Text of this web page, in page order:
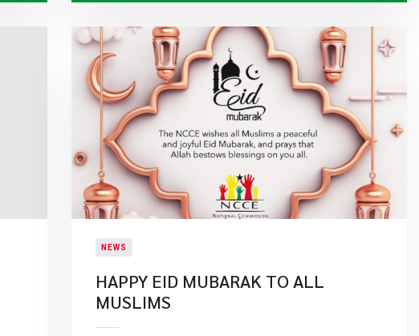
NEWS
HAPPY EID MUBARAK TO ALL
MUSLIMS